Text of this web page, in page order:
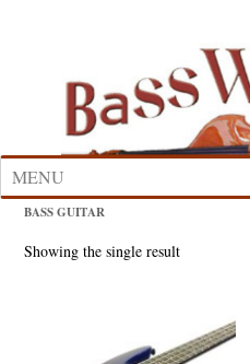
MENU
BASS GUITAR
Showing the single result